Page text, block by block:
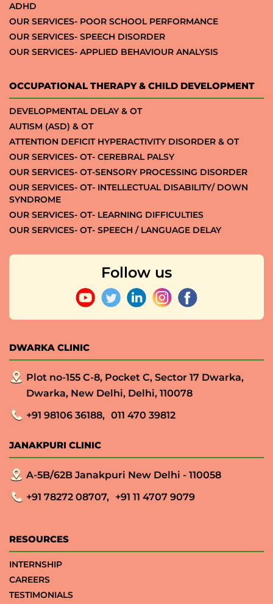
ADHD
OUR SERVICES- POOR SCHOOL PERFORMANCE
OUR SERVICES- SPEECH DISORDER
OUR SERVICES- APPLIED BEHAVIOUR ANALYSIS
OCCUPATIONAL THERAPY & CHILD DEVELOPMENT
DEVELOPMENTAL DELAY & OT
AUTISM (ASD) & OT
ATTENTION DEFICIT HYPERACTIVITY DISORDER & OT
OUR SERVICES- OT- CEREBRAL PALSY
OUR SERVICES- OT-SENSORY PROCESSING DISORDER
OUR SERVICES- OT- INTELLECTUAL DISABILITY/ DOWN
SYNDROME
OUR SERVICES- OT- LEARNING DIFFICULTIES
OUR SERVICES- OT- SPEECH / LANGUAGE DELAY
Follow us
DWARKA CLINIC
Plot no-155 C-8, Pocket C, Sector 17 Dwarka,
Dwarka, New Delhi, Delhi, 110078
+91 98106 36188, 011 470 39812
JANAKPURI CLINIC
A-5B/62B Janakpuri New Delhi - 110058
+91 78272 08707, +91 11 4707 9079
RESOURCES
INTERNSHIP
CAREERS
TESTIMONIALS